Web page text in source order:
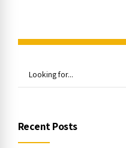
Recent Posts